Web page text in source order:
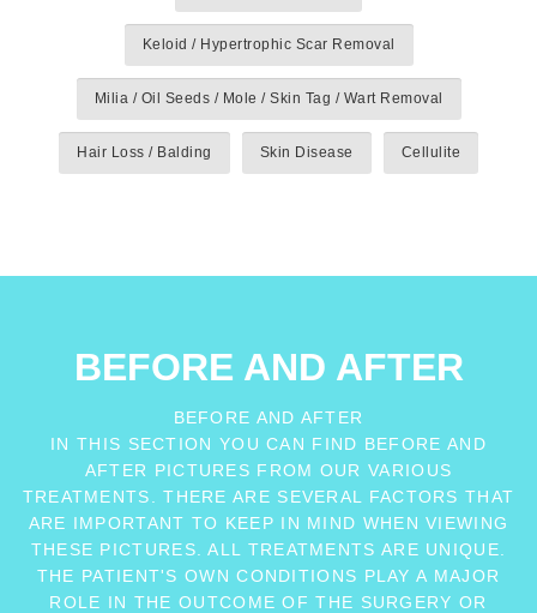
Keloid / Hypertrophic Scar Removal
Milia / Oil Seeds / Mole / Skin Tag / Wart Removal
Hair Loss / Balding Skin Disease Cellulite
BEFORE AND AFTER
BEFORE AND AFTER
IN THIS SECTION YOU CAN FIND BEFORE AND
AFTER PICTURES FROM OUR VARIOUS
TREATMENTS. THERE ARE SEVERAL FACTORS THAT
ARE IMPORTANT TO KEEP IN MIND WHEN VIEWING
THESE PICTURES. ALL TREATMENTS ARE UNIQUE.
THE PATIENT'S OWN CONDITIONS PLAY A MAJOR
ROLE IN THE OUTCOME OF THE SURGERY OR